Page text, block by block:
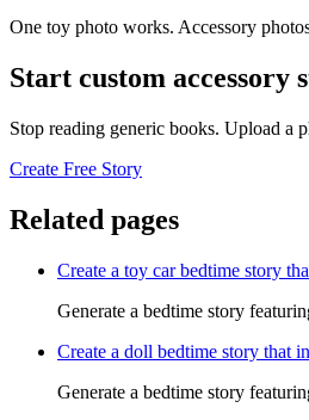
One toy photo works. Accessory
Start custom accessory
Stop reading generic books. Upload a
Create Free Story
Related pages
Create a toy car bedtime story
Generate a bedtime story
Create a doll bedtime story that
Generate a bedtime story